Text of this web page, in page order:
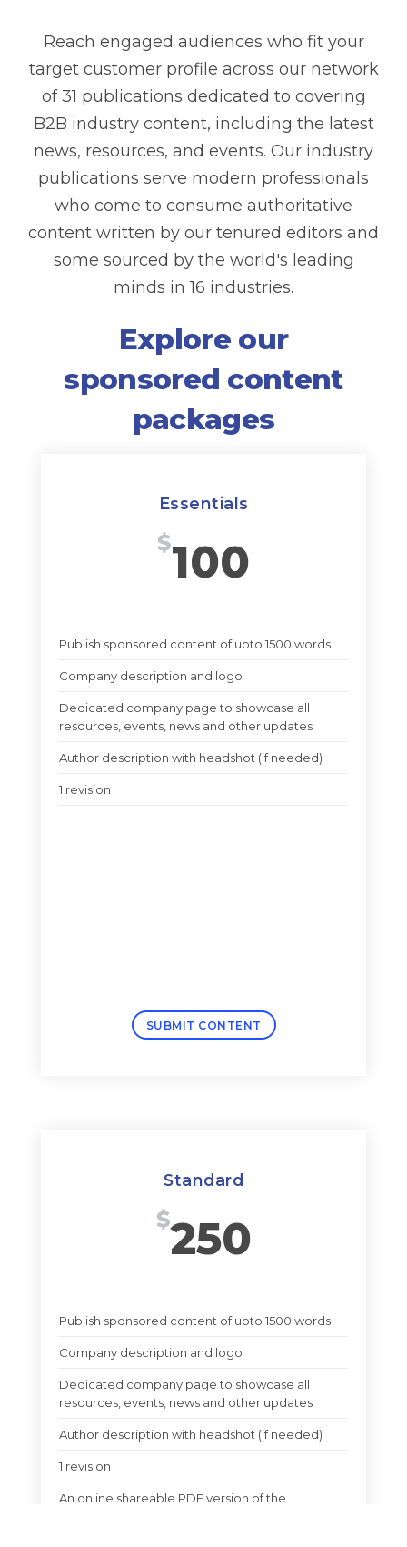
Reach engaged audiences who fit your
target customer profile across our network
of 31 publications dedicated to covering
B2B industry content, including the latest
news, resources, and events. Our industry
publications serve modern professionals
who come to consume authoritative
content written by our tenured editors and
some sourced by the world's leading
minds in 16 industries.
Explore our
sponsored content
packages
Essentials
$100
Publish sponsored content of upto 1500 words
Company description and logo
Dedicated company page to showcase all
resources, events, news and other updates
Author description with headshot (if needed)
1 revision
SUBMIT CONTENT
Standard
$250
Publish sponsored content of upto 1500 words
Company description and logo
Dedicated company page to showcase all
resources, events, news and other updates
Author description with headshot (if needed)
1 revision
An online shareable PDF version of the